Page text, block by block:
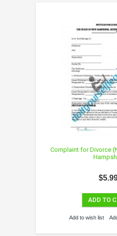
Complaint for Divorce
ADD TO
Add to wish list